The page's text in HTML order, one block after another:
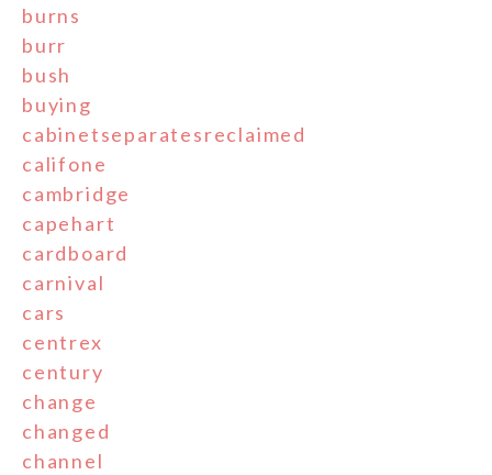
burns
burr
bush
buying
cabinetseparatesreclaimed
califone
cambridge
capehart
cardboard
carnival
cars
centrex
century
change
changed
channel